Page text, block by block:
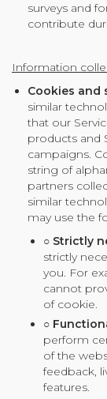
surveys and
contribute
Information
Cookies and
similar
that our
products and
campaigns.
string of
partners
similar
may use the
○ Strictly
strictly
you. For
cannot
of cookie.
○
perform
of the
feedback,
features.